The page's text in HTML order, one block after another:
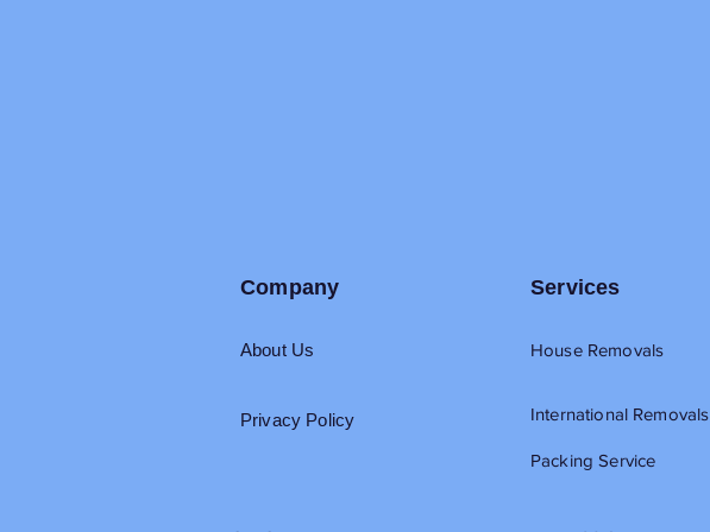
Company
About Us
Privacy Policy
Services
House Removals
International Removals
Packing Service